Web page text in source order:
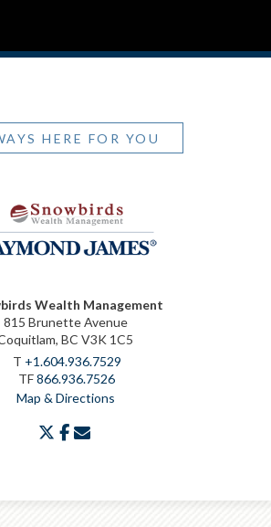
HERE FOR YOU
Wealth Management
815 Brunette Avenue
BC V3K 1C5
T +1.604.936.7529
TF866.936.7526
Map & Directions
twitter
facebook